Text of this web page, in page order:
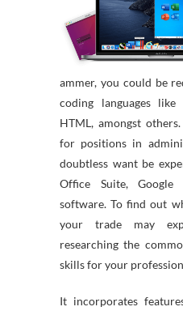
ammer, you could be
coding languages
HTML, amongst
for positions in
doubtless want be
Office Suite, Google
software. To find out
your trade may
researching the
skills for your
It incorporates